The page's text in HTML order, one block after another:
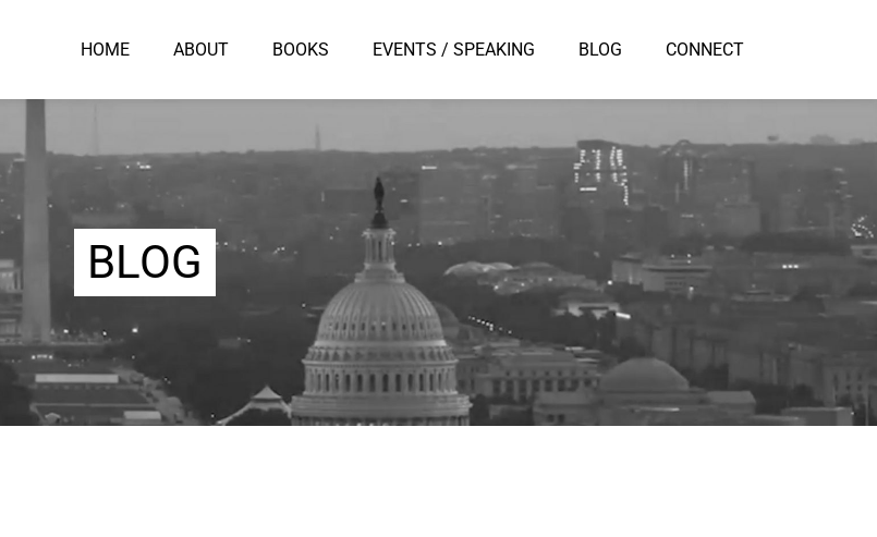
HOME ABOUT BOOKS EVENTS / SPEAKING BLOG CONNECT
BLOG